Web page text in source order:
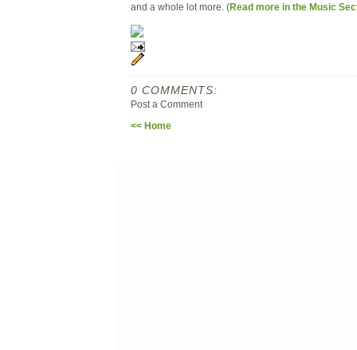
and a whole lot more. (Read more in the Music
0 COMMENTS:
Post a Comment
<< Home